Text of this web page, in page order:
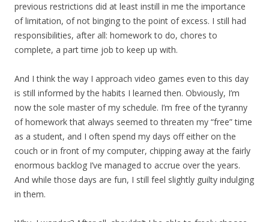
previous restrictions did at least instill in me the importance
of limitation, of not binging to the point of excess. I still had
responsibilities, after all: homework to do, chores to
complete, a part time job to keep up with.
And I think the way I approach video games even to this day
is still informed by the habits I learned then. Obviously, I’m
now the sole master of my schedule. I’m free of the tyranny
of homework that always seemed to threaten my “free” time
as a student, and I often spend my days off either on the
couch or in front of my computer, chipping away at the fairly
enormous backlog I’ve managed to accrue over the years.
And while those days are fun, I still feel slightly guilty indulging
in them.